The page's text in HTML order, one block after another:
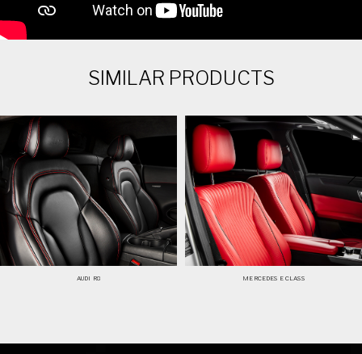
SIMILAR PRODUCTS
AUDI R8 MERCEDES E CLASS